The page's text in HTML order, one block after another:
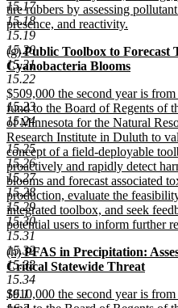
15.17
15.18
15.19
15.20
15.21
15.22
15.23
15.24
15.25
15.26
15.27
15.28
15.29
15.30
15.31
15.32
15.33
15.34
16.1
tire rubbers by assessing
presence, and reactivity.
new
text
end
new
text
begin
(g)Public Toolbox to Forecast
Cyanobacteria Blooms
new
text
end
new
text
begin
$509,000 the second year is from
fund to the Board of Regents of
of Minnesota for the Natural
Research Institute in Duluth to
concept of a field-deployable
proactively and rapidly detect
blooms and forecast associated
production, evaluate the
integrated toolbox, and seek
potential users to inform further
new
text
end
new
text
begin
(h)PFAS in Precipitation:
Critical Statewide Threat
new
text
new
$910,000 the second year is from